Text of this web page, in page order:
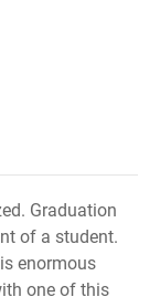
Graduation
of a student.
enormous
one of this